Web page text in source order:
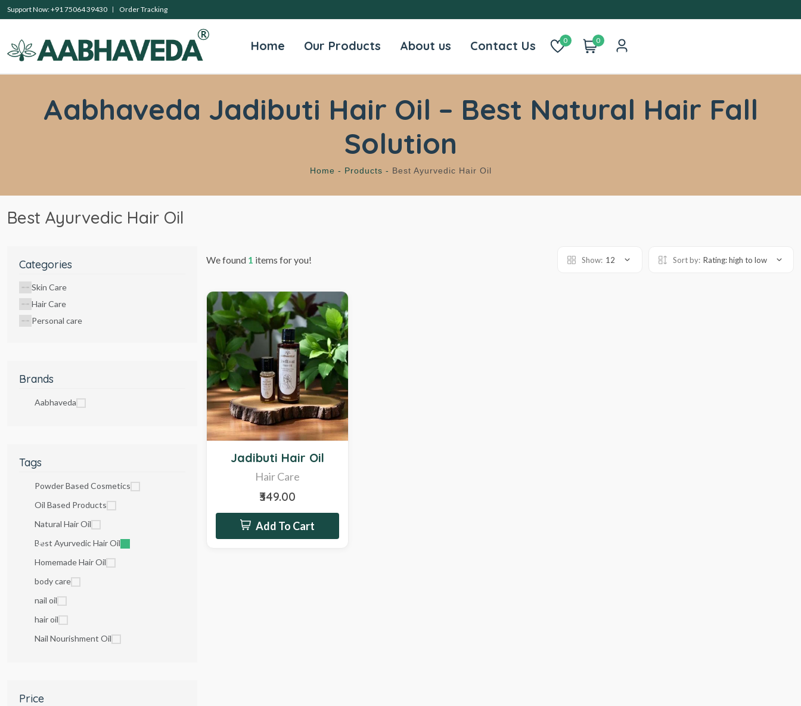
Support Now: +91 75064 39430 Order Tracking
Home Our Products About us Contact Us 0 0
Aabhaveda Jadibuti Hair Oil – Best Natural Hair Fall
Solution
Home - Products - Best Ayurvedic Hair Oil
Best Ayurvedic Hair Oil
Categories
Skin Care
Hair Care
Personal care
Brands
Aabhaveda
Tags
Powder Based Cosmetics
Oil Based Products
Natural Hair Oil
Best Ayurvedic Hair Oil
Homemade Hair Oil
body care
nail oil
hair oil
Nail Nourishment Oil
Price
We found 1 items for you! Show: 12 Sort by: Rating: high to low
Jadibuti Hair Oil
Hair Care
₹349.00
Add To Cart